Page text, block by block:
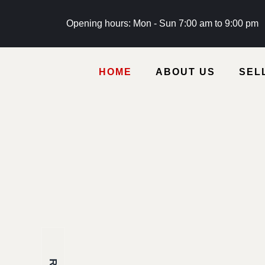
Opening hours: Mon - Sun 7:00 am to 9:00 pm
HOME ABOUT US